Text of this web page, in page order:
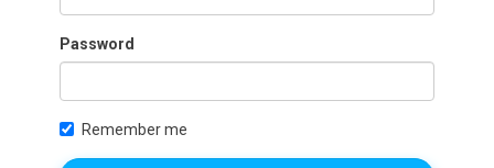
Password
Remember me